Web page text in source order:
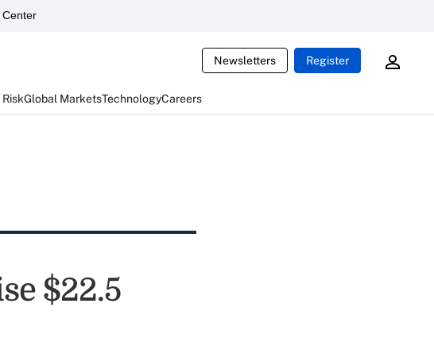
Center
Newsletters Register
Global MarketsTechnologyCareers
$22.5